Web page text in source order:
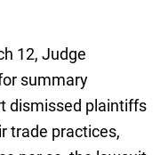
12, Judge
summary
dismissed plaintiffs
trade practices,